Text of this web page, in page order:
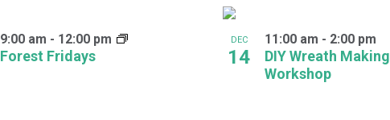
Forest Fridays
9:00 am - 12:00 pm DEC
14
DIY Wreath Making
Workshop
11:00 am - 2:00 pm